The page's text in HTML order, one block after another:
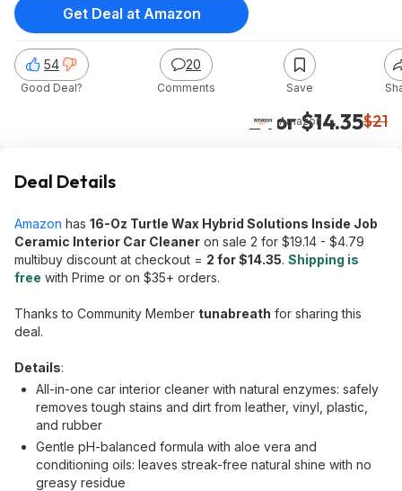
2 for $14.35$21
Amazon
54
Good Deal?
20
Comments Save
Get Deal at Amazon
Deal Details
Amazon has 16-Oz Turtle Wax Hybrid Solutions Inside Job
Ceramic Interior Car Cleaner on sale 2 for $19.14 - $4.79
multibuy discount at checkout = 2 for $14.35. Shipping is
free with Prime or on $35+ orders.
Thanks to Community Member tunabreath for sharing this
deal.
Details:
All-in-one car interior cleaner with natural enzymes: safely
removes tough stains and dirt from leather, vinyl, plastic,
and rubber
Gentle pH-balanced formula with aloe vera and
conditioning oils: leaves streak-free natural shine with no
greasy residue